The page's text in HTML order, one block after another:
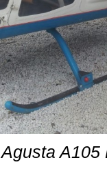
Agusta A105